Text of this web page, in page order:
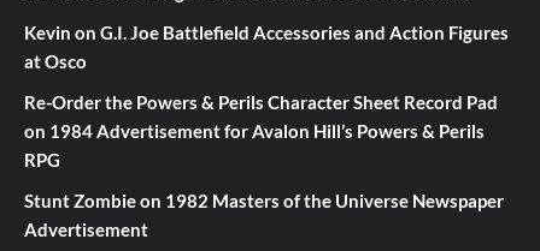
Kevin on G.I. Joe Battlefield Accessories and Action Figures
at Osco
Re-Order the Powers & Perils Character Sheet Record Pad
on 1984 Advertisement for Avalon Hill’s Powers & Perils
RPG
Stunt Zombieon 1982 Masters of the Universe Newspaper
Advertisement